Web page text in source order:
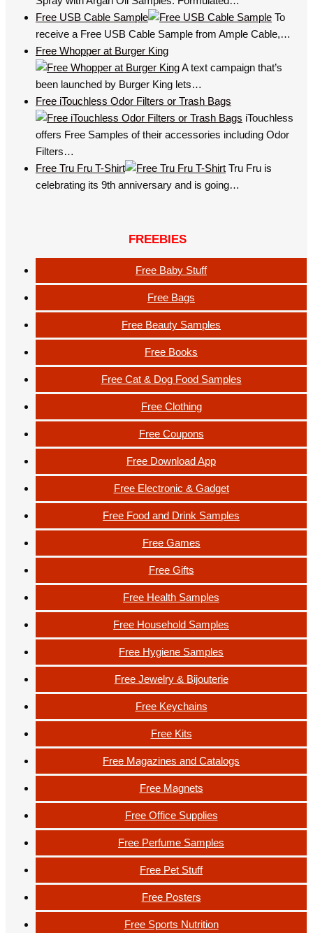
Free USB Cable Sample
To
receive a Free USB Cable Sample from Ample Cable,…
Free Whopper at Burger King
A text campaign that’s
been launched by Burger King lets…
Free iTouchless Odor Filters or Trash Bags
iTouchless
offers Free Samples of their accessories including Odor
Filters…
Free Tru Fru T-Shirt
Tru Fru is
celebrating its 9th anniversary and is going…
FREEBIES
Free Baby Stuff
Free Bags
Free Beauty Samples
Free Books
Free Cat & Dog Food Samples
Free Clothing
Free Coupons
Free Download App
Free Electronic & Gadget
Free Food and Drink Samples
Free Games
Free Gifts
Free Health Samples
Free Household Samples
Free Hygiene Samples
Free Jewelry & Bijouterie
Free Keychains
Free Kits
Free Magazines and Catalogs
Free Magnets
Free Office Supplies
Free Perfume Samples
Free Pet Stuff
Free Posters
Free Sports Nutrition